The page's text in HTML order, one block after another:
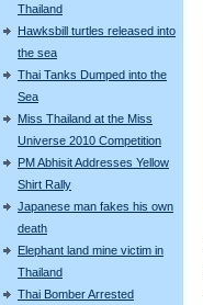
Thailand
Hawksbill turtles released into
the sea
Thai Tanks Dumped into the
Sea
Miss Thailand at the Miss
Universe 2010 Competition
PM Abhisit Addresses Yellow
Shirt Rally
Japanese man fakes his own
death
Elephant land mine victim in
Thailand
Thai Bomber Arrested